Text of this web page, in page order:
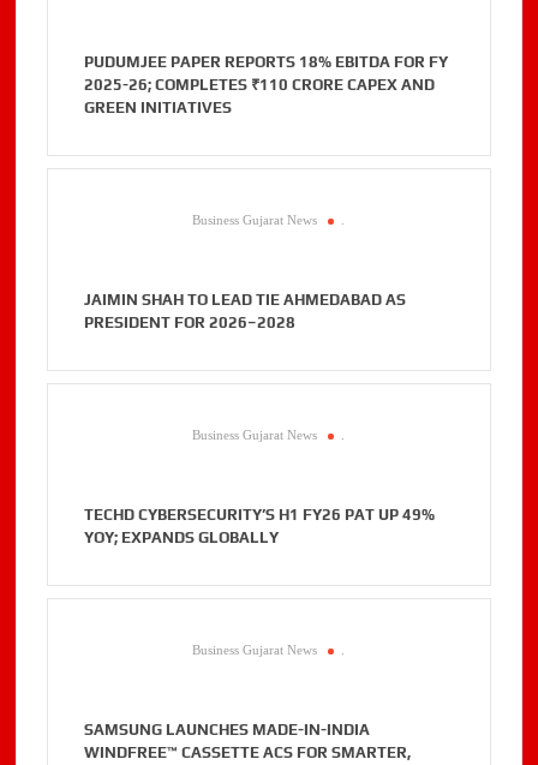
PUDUMJEE PAPER REPORTS 18% EBITDA FOR FY
2025-26; COMPLETES ₹110 CRORE CAPEX AND
GREEN INITIATIVES
Business Gujarat News
JAIMIN SHAH TO LEAD TIE AHMEDABAD AS
PRESIDENT FOR 2026–2028
Business Gujarat News
TECHD CYBERSECURITY’S H1 FY26 PAT UP 49%
YOY; EXPANDS GLOBALLY
Business Gujarat News
SAMSUNG LAUNCHES MADE-IN-INDIA
WINDFREE™ CASSETTE ACS FOR SMARTER,